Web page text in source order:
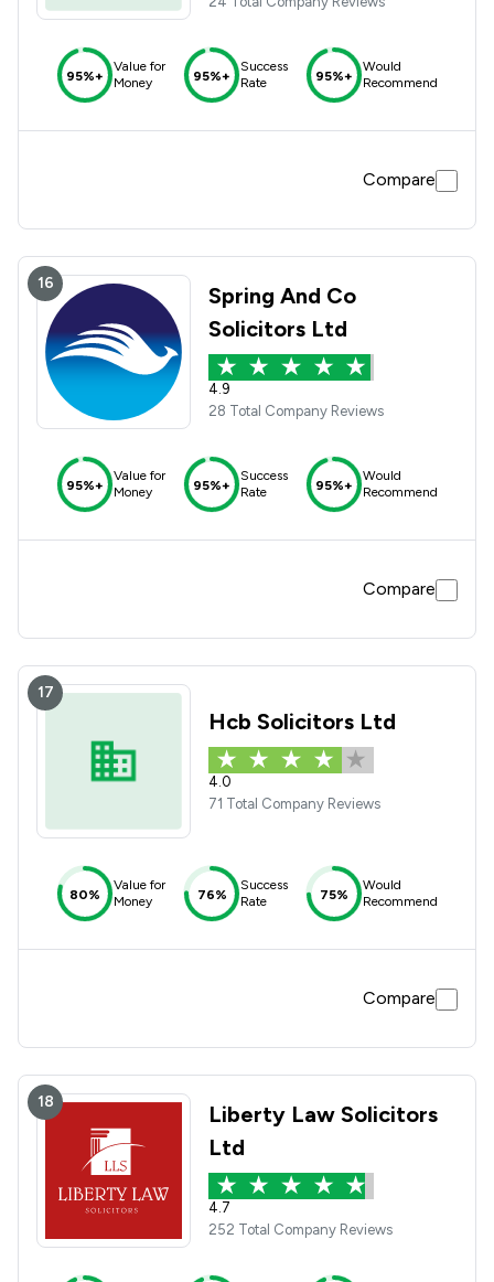
95%+
Value for
Money
95%+
Success
Rate
95%+
Would
Recommend
Compare
16
Spring And Co
Solicitors Ltd
4.9
28 Total Company Reviews
95%+
Value for
Money
95%+
Success
Rate
95%+
Would
Recommend
Compare
17
Hcb Solicitors Ltd
4.0
71 Total Company Reviews
80%
Value for
Money
76%
Success
Rate
75%
Would
Recommend
Compare
18
Liberty Law Solicitors
Ltd
4.7
252 Total Company Reviews